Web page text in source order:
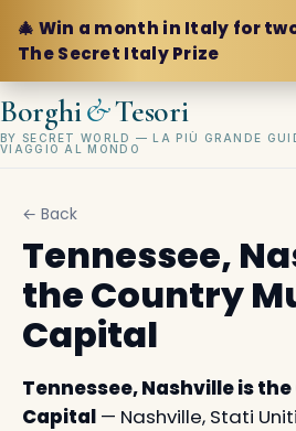
🎄 Win a month in Italy for
The Secret Italy Prize
Borghi&Tesori
BY SECRET WORLD — LA PIÙ GRANDE
VIAGGIO AL MONDO
← Back
Tennessee,
the Country
Capital
Tennessee, Nashville is
Capital — Nashville, Stati